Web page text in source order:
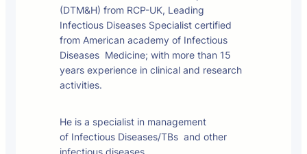
(DTM&H) from RCP-UK, Leading
Infectious Diseases Specialist certified
from American academy of Infectious
Diseases Medicine; with more than 15
years experience in clinical and research
activities.
He is a specialist in management
of Infectious Diseases/TBs and other
infectious diseases.